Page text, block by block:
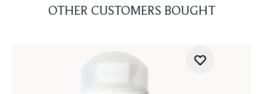
OTHER CUSTOMERS BOUGHT